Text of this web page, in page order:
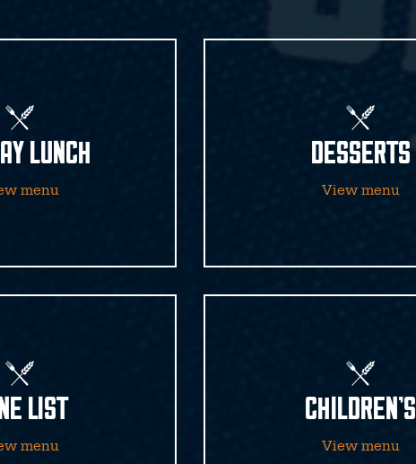
LUNCH
menu
DESSERTS
View menu
LIST
menu
CHILDREN’S
View menu